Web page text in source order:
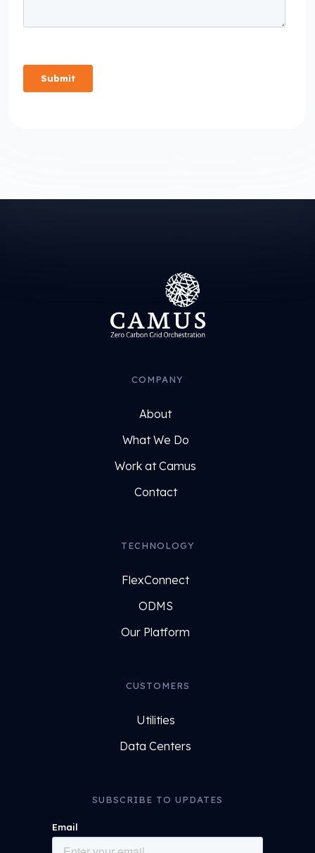
COMPANY
About
What We Do
Work at Camus
Contact
TECHNOLOGY
FlexConnect
ODMS
Our Platform
CUSTOMERS
Utilities
Data Centers
SUBSCRIBE TO UPDATES